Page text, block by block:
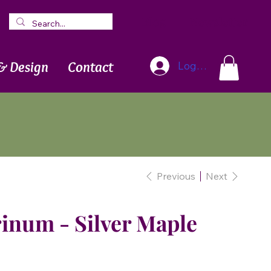
Design Contact Log In
Previous Next
- Silver Maple